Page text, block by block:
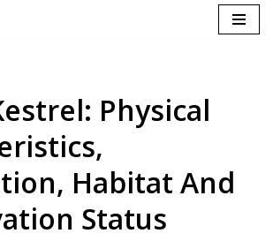
Physical
Habitat And
Status